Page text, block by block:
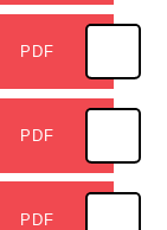
PDF
PDF
PDF